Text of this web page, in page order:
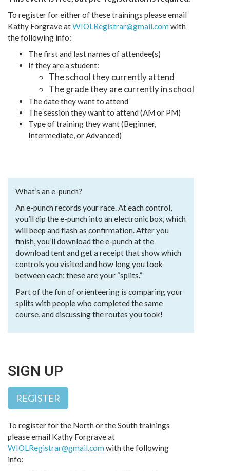
To register for either of these trainings please email
Kathy Forgrave atWIOLRegistrar@gmail.comwith
the following info:
The first and last names of attendee(s)
If they are a student:
The school they currently attend
The grade they are currently in school
The date they want to attend
The session they want to attend (AM or PM)
Type of training they want (Beginner,
Intermediate, or Advanced)
What’s an e-punch?
An e-punch records your race. At each control,
you’ll dip the e-punch into an electronic box, which
will beep and flash as confirmation. After you
finish, you’ll download the e-punch at the
download tent and get a receipt that show which
controls you visited and how long you took
between each; these are your “splits.”
Part of the fun of orienteering is comparing your
splits with people who completed the same
course, and discussing the routes you took!
SIGN UP
REGISTER
To register for the North or the South trainings
please email Kathy Forgrave at
WIOLRegistrar@gmail.comwith the following
info: